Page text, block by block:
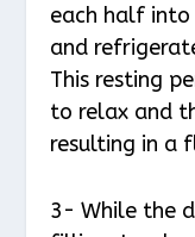
each half into
and
This resting
to relax and
resulting in a
3- While the